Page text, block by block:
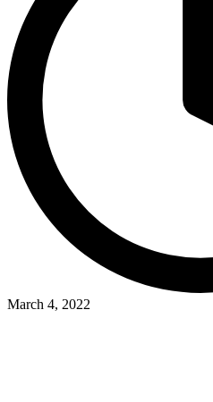
March 4, 2022